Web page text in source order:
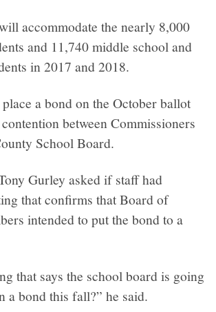
accommodate the nearly 8,000
and 11,740 middle school and
in 2017 and 2018.
a bond on the October ballot
between Commissioners
School Board.
Gurley asked if staff had
that confirms that Board of
intended to put the bond to a
that says the school board is going
a bond this fall?” he said.